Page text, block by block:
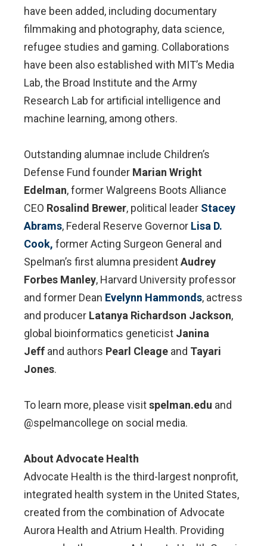
have been added, including documentary
filmmaking and photography, data science,
refugee studies and gaming. Collaborations
have been also established with MIT’s Media
Lab, the Broad Institute and the Army
Research Lab for artificial intelligence and
machine learning, among others.
Outstanding alumnae include Children’s
Defense Fund founder Marian Wright
Edelman, former Walgreens Boots Alliance
CEO Rosalind Brewer, political leader Stacey
Abrams, Federal Reserve Governor Lisa D.
Cook, former Acting Surgeon General and
Spelman’s first alumna presidentAudrey
Forbes Manley, Harvard University professor
and former Dean Evelynn Hammonds, actress
and producer Latanya Richardson Jackson,
global bioinformatics geneticist Janina
Jeff and authors Pearl Cleage and Tayari
Jones.
To learn more, please visitspelman.edu and
@spelmancollege on social media.
About Advocate Health
Advocate Health is the third-largest nonprofit,
integrated health system in the United States,
created from the combination of Advocate
Aurora Health and Atrium Health. Providing